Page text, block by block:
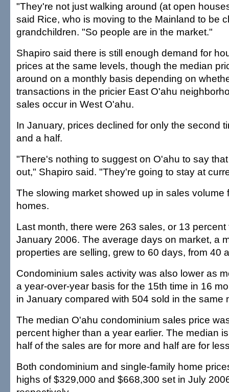
"They're not just walking around (at open
said Rice, who is moving to the Mainland to be
grandchildren. "So people are in the market."
Shapiro said there is still enough demand for
prices at the same levels, though the median
around on a monthly basis depending on
transactions in the pricier East O'ahu
sales occur in West O'ahu.
In January, prices declined for only the second
and a half.
"There's nothing to suggest on O'ahu to say
out," Shapiro said. "They're going to stay at
The slowing market showed up in sales volume
homes.
Last month, there were 263 sales, or 13 percent
January 2006. The average days on market, a
properties are selling, grew to 60 days, from 40
Condominium sales activity was also lower as
a year-over-year basis for the 15th time in 16
in January compared with 504 sold in the same
The median O'ahu condominium sales price
percent higher than a year earlier. The median
half of the sales are for more and half are for
Both condominium and single-family home
highs of $329,000 and $668,300 set in July